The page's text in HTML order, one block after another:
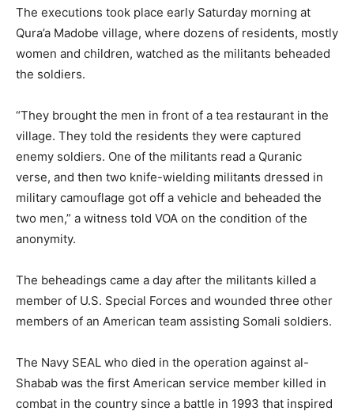
The executions took place early Saturday morning at
Qura’a Madobe village, where dozens of residents, mostly
women and children, watched as the militants beheaded
the soldiers.
“They brought the men in front of a tea restaurant in the
village. They told the residents they were captured
enemy soldiers. One of the militants read a Quranic
verse, and then two knife-wielding militants dressed in
military camouflage got off a vehicle and beheaded the
two men,” a witness told VOA on the condition of the
anonymity.
The beheadings came a day after the militants killed a
member of U.S. Special Forces and wounded three other
members of an American team assisting Somali soldiers.
The Navy SEAL who died in the operation against al-
Shabab was the first American service member killed in
combat in the country since a battle in 1993 that inspired